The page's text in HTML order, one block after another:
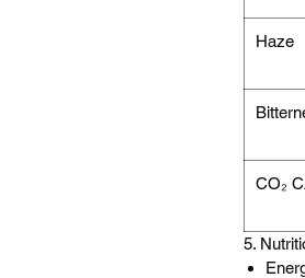
Haze
CO₂
5.